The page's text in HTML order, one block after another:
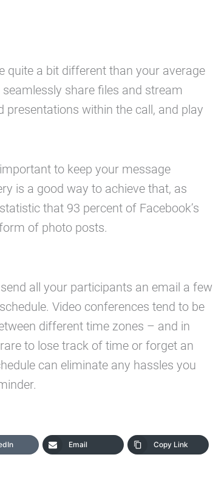
quite a bit different than your average
seamlessly share files and stream
within the call, and play
to keep your message
is a good way to achieve that, as
that 93 percent of Facebook’s
of photo posts.
all your participants an email a few
Video conferences tend to be
different time zones – and in
to lose track of time or forget an
can eliminate any hassles you
Email Copy Link